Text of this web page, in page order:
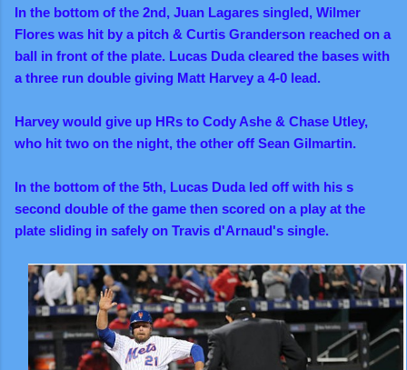
In the bottom of the 2nd, Juan Lagares singled, Wilmer
Flores was hit by a pitch & Curtis Granderson reached on a
ball in front of the plate. Lucas Duda cleared the bases with
a three run double giving Matt Harvey a 4-0 lead.
Harvey would give up HRs to Cody Ashe & Chase Utley,
who hit two on the night, the other off Sean Gilmartin.
In the bottom of the 5th, Lucas Duda led off with his s
second double of the game then scored on a play at the
plate sliding in safely on Travis d'Arnaud's single.